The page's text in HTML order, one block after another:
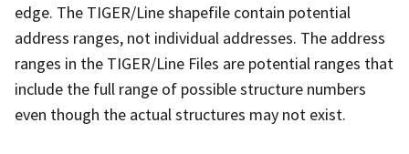
edge. The TIGER/Line shapefile contain potential
address ranges, not individual addresses. The address
ranges in the TIGER/Line Files are potential ranges that
include the full range of possible structure numbers
even though the actual structures may not exist.